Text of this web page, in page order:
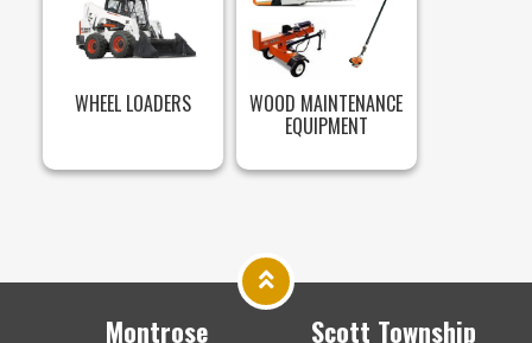
WHEEL LOADERS WOOD MAINTENANCE
EQUIPMENT
Montrose Scott Township